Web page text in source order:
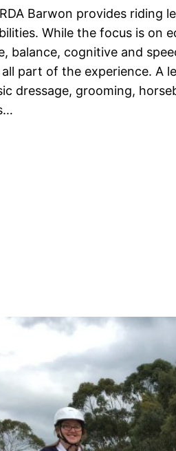
Barwon provides riding
While the focus is on
balance, cognitive and
part of the experience. A
dressage, grooming,